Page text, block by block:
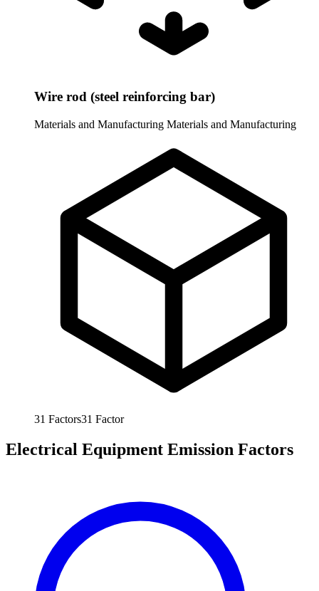
Wire rod (steel reinforcing bar)
Materials and Manufacturing Materials and Manufacturing
31 Factors31 Factor
Electrical Equipment Emission Factors